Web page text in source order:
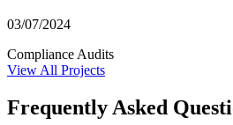
03/07/2024
Compliance Audits
View All Projects
Frequently Asked